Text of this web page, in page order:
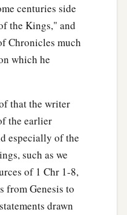
centuries side
the Kings," and
Chronicles much
which he
that the writer
the earlier
especially of the
such as we
of 1 Chr 1-8,
from Genesis to
drawn